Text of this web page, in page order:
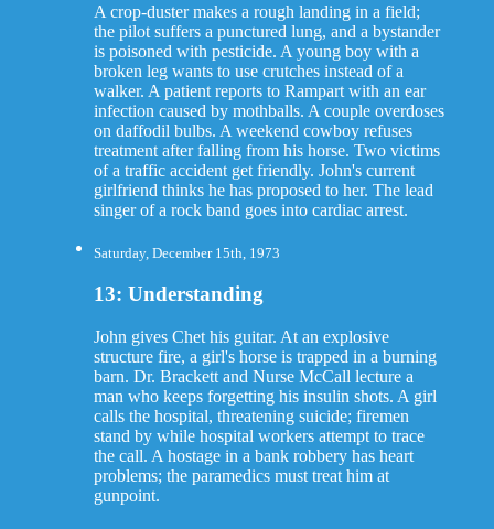
A crop-duster makes a rough landing in a field;
the pilot suffers a punctured lung, and a bystander
is poisoned with pesticide. A young boy with a
broken leg wants to use crutches instead of a
walker. A patient reports to Rampart with an ear
infection caused by mothballs. A couple overdoses
on daffodil bulbs. A weekend cowboy refuses
treatment after falling from his horse. Two victims
of a traffic accident get friendly. John's current
girlfriend thinks he has proposed to her. The lead
singer of a rock band goes into cardiac arrest.
Saturday, December 15th, 1973
13: Understanding
John gives Chet his guitar. At an explosive
structure fire, a girl's horse is trapped in a burning
barn. Dr. Brackett and Nurse McCall lecture a
man who keeps forgetting his insulin shots. A girl
calls the hospital, threatening suicide; firemen
stand by while hospital workers attempt to trace
the call. A hostage in a bank robbery has heart
problems; the paramedics must treat him at
gunpoint.